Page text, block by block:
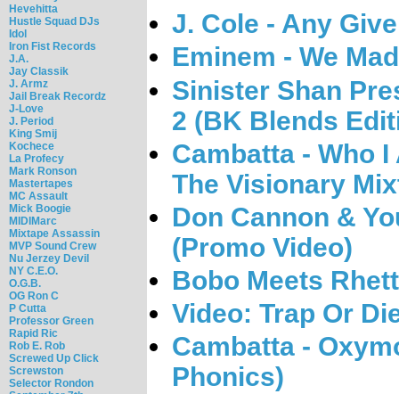
Hevehitta
Hustle Squad DJs
Idol
Iron Fist Records
J.A.
Jay Classik
J. Armz
Jail Break Recordz
J-Love
J. Period
King Smij
Kochece
La Profecy
Mark Ronson
Mastertapes
MC Assault
Mick Boogie
MIDIMarc
Mixtape Assassin
MVP Sound Crew
Nu Jerzey Devil
NY C.E.O.
O.G.B.
OG Ron C
P Cutta
Professor Green
Rapid Ric
Rob E. Rob
Screwed Up Click
Screwston
Selector Rondon
J. Cole - Any
Eminem - We
Sinister Shan
2 (BK Blends
Cambatta - Who
The Visionary
Don Cannon &
(Promo Video)
Bobo Meets
Video: Trap Or
Cambatta -
Phonics)